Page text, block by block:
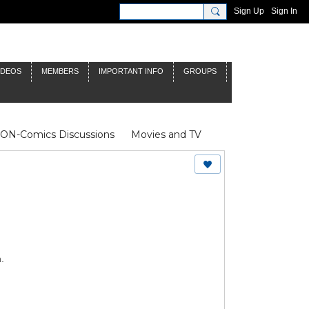
Sign Up Sign In
MEMBERS IMPORTANT INFO GROUPS
Comics Discussions
Movies and TV
James Bond
Doctor Who